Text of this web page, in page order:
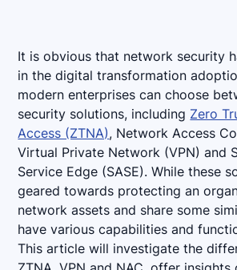
It is obvious that network security
in the digital transformation
modern enterprises can choose
security solutions, including Zero
Access (ZTNA), Network Access
Virtual Private Network (VPN) and
Service Edge (SASE). While these
geared towards protecting an
network assets and share some
have various capabilities and
This article will investigate the